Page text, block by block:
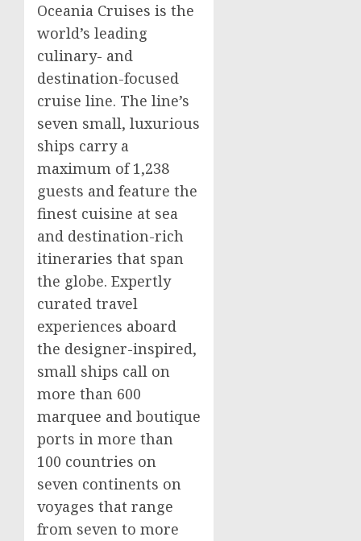
Oceania Cruises is the
world’s leading
culinary- and
destination-focused
cruise line. The line’s
seven small, luxurious
ships carry a
maximum of 1,238
guests and feature the
finest cuisine at sea
and destination-rich
itineraries that span
the globe. Expertly
curated travel
experiences aboard
the designer-inspired,
small ships call on
more than 600
marquee and boutique
ports in more than
100 countries on
seven continents on
voyages that range
from seven to more